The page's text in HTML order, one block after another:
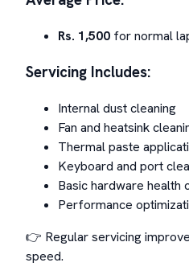
Rs. 1,500 for normal
Servicing Includes:
Internal dust cleaning
Fan and heatsink
Thermal paste
Keyboard and port
Basic hardware health
Performance
👉 Regular servicing
speed.